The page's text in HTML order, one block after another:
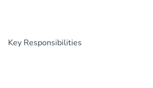
Key Responsibilities